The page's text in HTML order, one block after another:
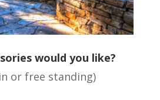
would you like?
or free standing)